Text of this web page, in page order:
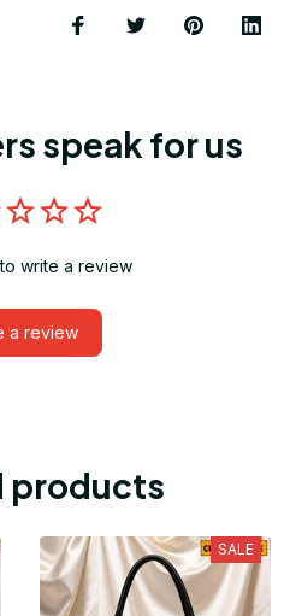
speak for us
write a review
a review
products
SALE